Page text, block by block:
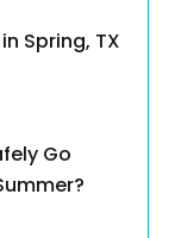
Spring, TX
Go